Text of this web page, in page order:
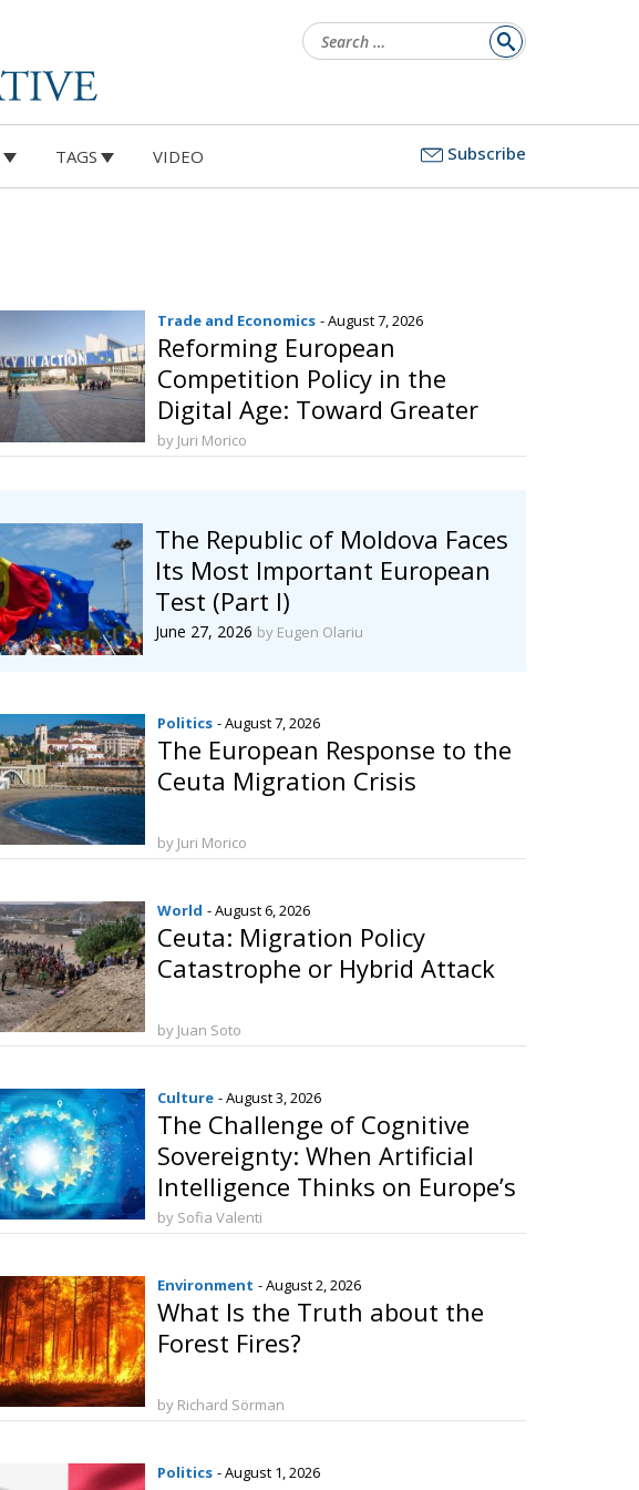
for:
TAGS VIDEO Subscribe
The Republic of Moldova Faces
Its Most Important European
Test (Part I)
June 27, 2026 by Eugen Olariu
Trade and Economics - August 7, 2026
Reforming European
Competition Policy in the
Digital Age: Toward Greater
Strategic Autonomy for the
by Juri Morico
Politics - August 7, 2026
The European Response to the
Ceuta Migration Crisis
by Juri Morico
World - August 6, 2026
Ceuta: Migration Policy
Catastrophe or Hybrid Attack
by Juan Soto
Culture - August 3, 2026
The Challenge of Cognitive
Sovereignty: When Artificial
Intelligence Thinks on Europe’s
Behalf
by Sofia Valenti
Environment - August 2, 2026
What Is the Truth about the
Forest Fires?
by Richard Sörman
Politics - August 1, 2026